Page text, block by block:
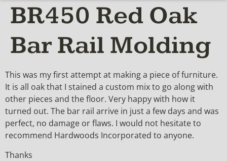
BR450 Red Oak
Bar Rail Molding
This was my first attempt at making a piece of furniture.
It is all oak that I stained a custom mix to go along with
other pieces and the floor. Very happy with how it
turned out. The bar rail arrive in just a few days and was
perfect, no damage or flaws. I would not hesitate to
recommend Hardwoods Incorporated to anyone.
Thanks